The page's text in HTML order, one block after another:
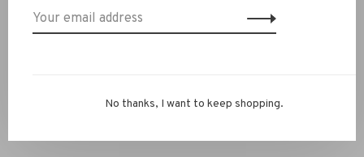
✔ Versatile from work to weekend styling
No thanks, I want to keep shopping.